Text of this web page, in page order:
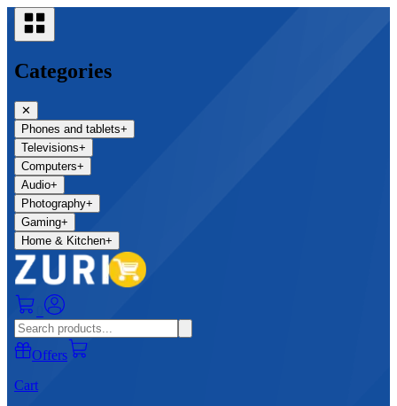
Categories
✕
Phones and tablets+
Televisions+
Computers+
Audio+
Photography+
Gaming+
Home & Kitchen+
Offers
Cart